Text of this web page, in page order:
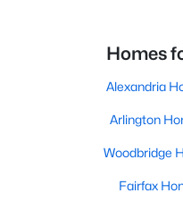
Homes
Alexandria
Arlington
Woodbridge
Fairfax